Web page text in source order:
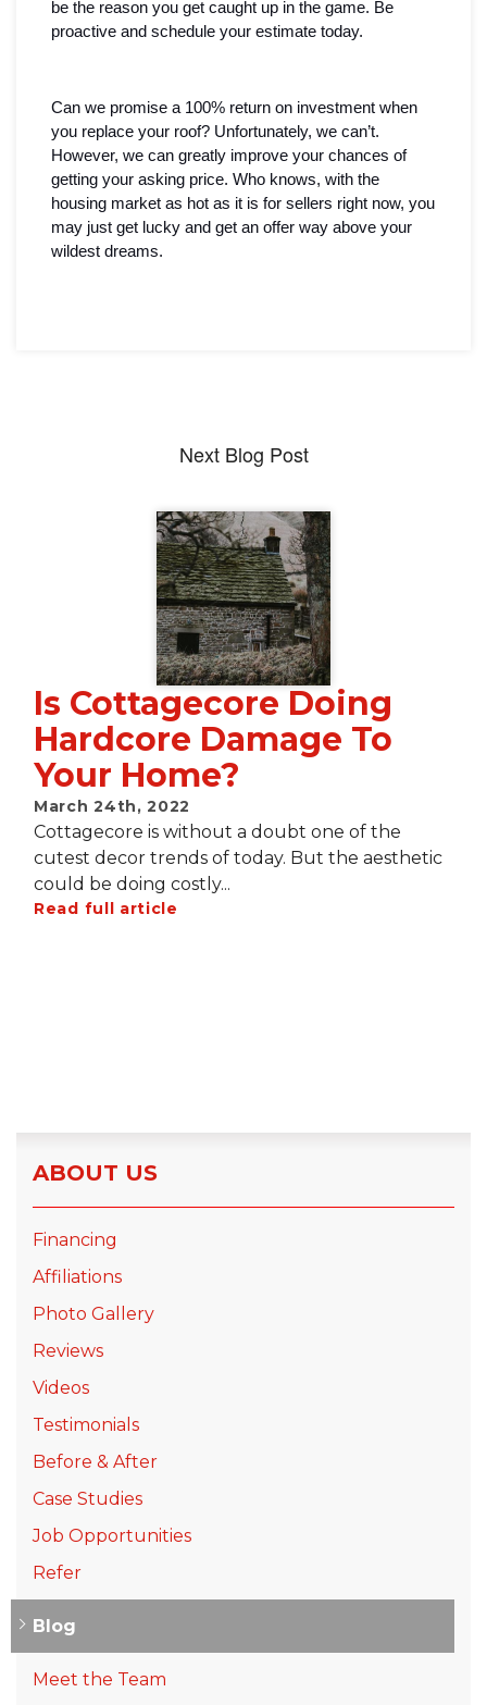
be the reason you get caught up in the game. Be
proactive and schedule your estimate today.
Can we promise a 100% return on investment when
you replace your roof? Unfortunately, we can’t.
However, we can greatly improve your chances of
getting your asking price. Who knows, with the
housing market as hot as it is for sellers right now, you
may just get lucky and get an offer way above your
wildest dreams.
Next Blog Post
Is Cottagecore Doing
Hardcore Damage To
Your Home?
March 24th, 2022
Cottagecore is without a doubt one of the
cutest decor trends of today. But the aesthetic
could be doing costly...
Read full article
ABOUT US
Financing
Affiliations
Photo Gallery
Reviews
Videos
Testimonials
Before & After
Case Studies
Job Opportunities
Refer
Blog
Meet the Team